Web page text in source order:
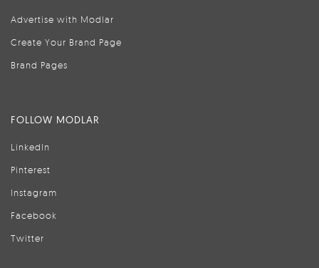
Advertise with Modlar
Create Your Brand Page
Brand Pages
FOLLOW MODLAR
LinkedIn
Pinterest
Instagram
Facebook
Twitter